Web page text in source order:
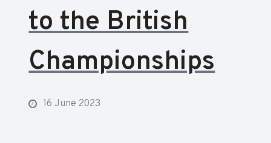
to the British
Championships
16 June 2023